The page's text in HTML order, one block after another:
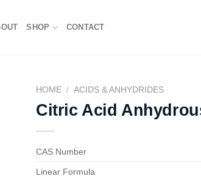
SHOP CONTACT
HOME / ACIDS & ANHYDRIDES
Citric Acid
CAS Number
Linear Formula